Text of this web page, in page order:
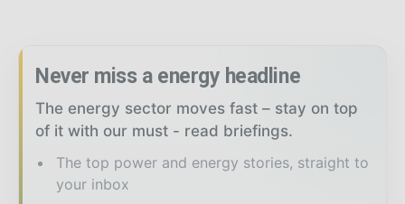
Never miss a energy headline
The energy sector moves fast – stay on top
of it with our must - read briefings.
The top power and energy stories, straight to
your inbox